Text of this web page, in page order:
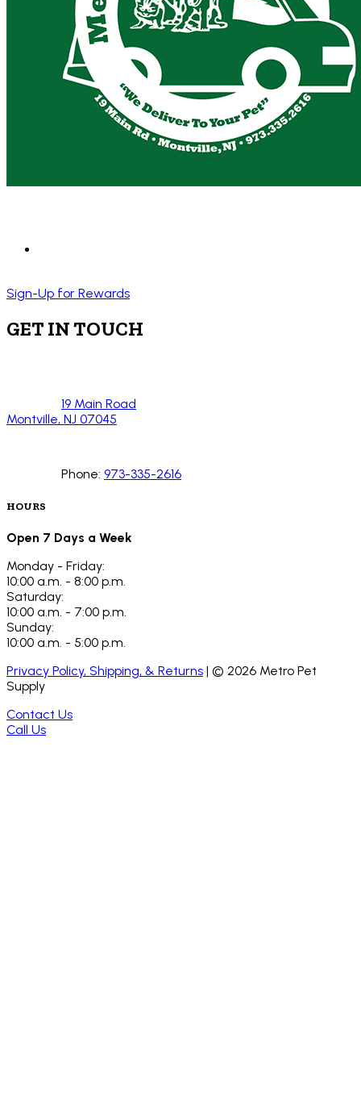
Sign-Up for Rewards
GET IN TOUCH
19 Main Road
Montville, NJ 07045
Phone: 973-335-2616
HOURS
Open 7 Days a Week
Monday - Friday:
10:00 a.m. - 8:00 p.m.
Saturday:
10:00 a.m. - 7:00 p.m.
Sunday:
10:00 a.m. - 5:00 p.m.
Privacy Policy, Shipping, & Returns | © 2026 Metro Pet
Supply
Contact Us
Call Us